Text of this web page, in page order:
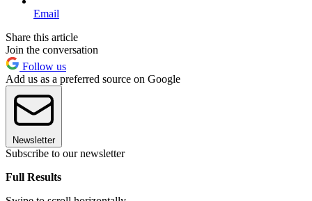
Email
Share this article
Join the conversation
Follow us
Add us as a preferred source on Google
Newsletter
Subscribe to our newsletter
Full Results